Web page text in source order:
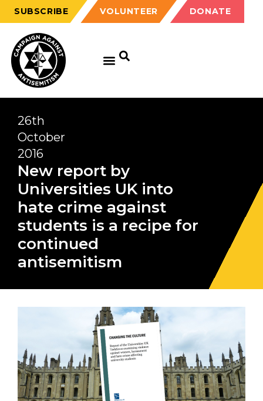
SUBSCRIBE VOLUNTEER DONATE
26th
October
2016
New report by
Universities UK into
hate crime against
students is a recipe for
continued
antisemitism